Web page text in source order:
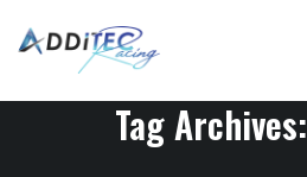
Tag Archives: